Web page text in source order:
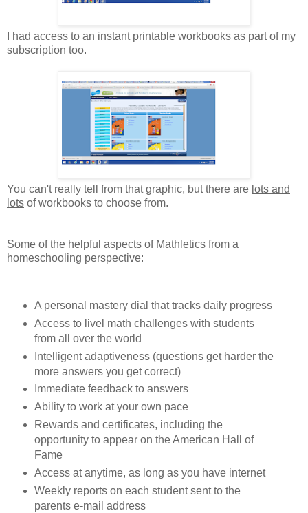
I had access to an instant printable workbooks as part of my
subscription too.
You can't really tell from that graphic, but there are lots and
lots of workbooks to choose from.
Some of the helpful aspects of Mathletics from a
homeschooling perspective:
A personal mastery dial that tracks daily progress
Access to livel math challenges with students
from all over the world
Intelligent adaptiveness (questions get harder the
more answers you get correct)
Immediate feedback to answers
Ability to work at your own pace
Rewards and certificates, including the
opportunity to appear on the American Hall of
Fame
Access at anytime, as long as you have internet
Weekly reports on each student sent to the
parents e-mail address